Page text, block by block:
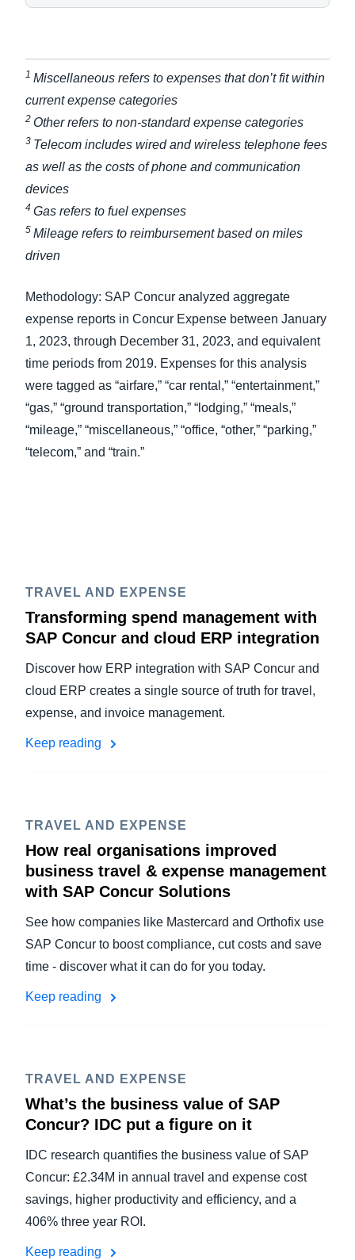
1 Miscellaneous refers to expenses that don’t fit within
current expense categories
2 Other refers to non-standard expense categories
3 Telecom includes wired and wireless telephone fees
as well as the costs of phone and communication
devices
4 Gas refers to fuel expenses
5 Mileage refers to reimbursement based on miles
driven
Methodology: SAP Concur analyzed aggregate
expense reports in Concur Expense between January
1, 2023, through December 31, 2023, and equivalent
time periods from 2019. Expenses for this analysis
were tagged as “airfare,” “car rental,” “entertainment,”
“gas,” “ground transportation,” “lodging,” “meals,”
“mileage,” “miscellaneous,” “office, “other,” “parking,”
“telecom,” and “train.”
TRAVEL AND EXPENSE
Transforming spend management with
SAP Concur and cloud ERP integration
Discover how ERP integration with SAP Concur and
cloud ERP creates a single source of truth for travel,
expense, and invoice management.
Keep reading
TRAVEL AND EXPENSE
How real organisations improved
business travel & expense management
with SAP Concur Solutions
See how companies like Mastercard and Orthofix use
SAP Concur to boost compliance, cut costs and save
time - discover what it can do for you today.
Keep reading
TRAVEL AND EXPENSE
What’s the business value of SAP
Concur? IDC put a figure on it
IDC research quantifies the business value of SAP
Concur: £2.34M in annual travel and expense cost
savings, higher productivity and efficiency, and a
406% three year ROI.
Keep reading